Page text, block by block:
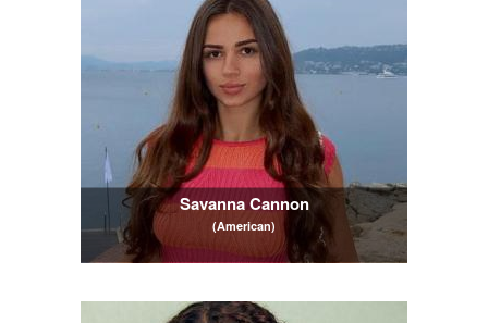
Savanna Cannon
(American)